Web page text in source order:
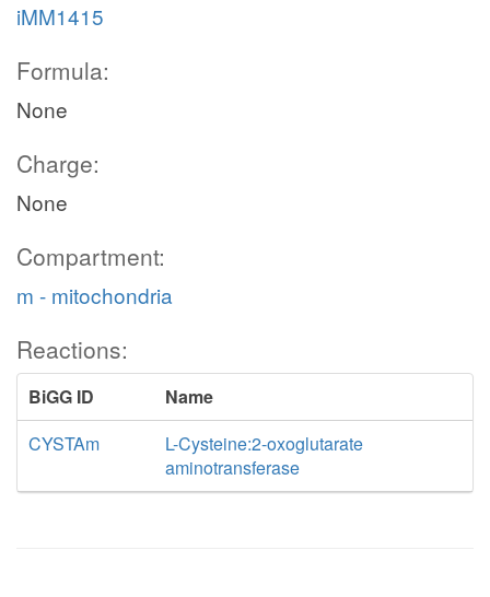
iMM1415
Formula:
None
Charge:
None
Compartment:
m - mitochondria
Reactions:
BiGG ID
Name
CYSTAm
L-Cysteine:2-oxoglutarate
aminotransferase